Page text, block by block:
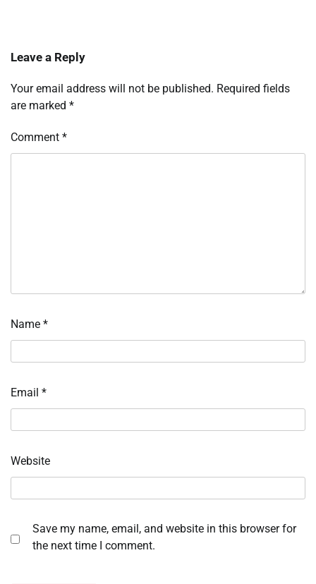
Leave a Reply
Your email address will not be published. Required fields
are marked *
Comment *
Name *
Email *
Website
Save my name, email, and website in this browser for
the next time I comment.